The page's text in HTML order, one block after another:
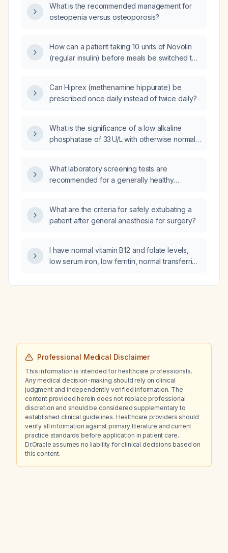
What is the recommended management for
osteopenia versus osteoporosis?
How can a patient taking 10 units of Novolin
(regular insulin) before meals be switched to
Can Hiprex (methenamine hippurate) be
prescribed once daily instead of twice daily?
What is the significance of a low alkaline
phosphatase of 33 U/L with otherwise normal
What laboratory screening tests are
recommended for a generally healthy
What are the criteria for safely extubating a
patient after general anesthesia for surgery?
I have normal vitamin B12 and folate levels,
low serum iron, low ferritin, normal transferrin
elevated LDL cholesterol; what is the
Professional Medical Disclaimer
This information is intended for healthcare professionals.
Any medical decision-making should rely on clinical
judgment and independently verified information. The
content provided herein does not replace professional
discretion and should be considered supplementary to
established clinical guidelines. Healthcare providers should
verify all information against primary literature and current
practice standards before application in patient care.
Dr.Oracle assumes no liability for clinical decisions based on
this content.